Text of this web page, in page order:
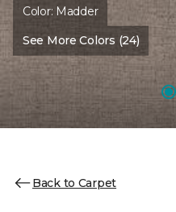
Color: Madder
See More Colors (24)
Back to Carpet